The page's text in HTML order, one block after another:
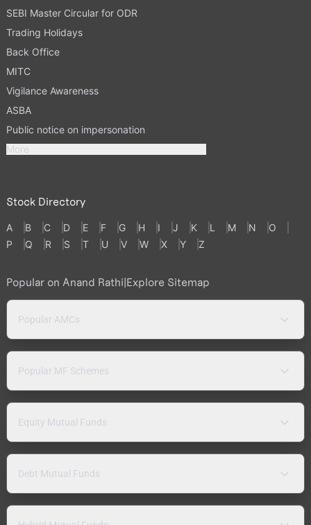
SEBI Master Circular for ODR
Trading Holidays
Back Office
MITC
Vigilance Awareness
ASBA
Public notice on impersonation
More
Stock Directory
A B C D E F G H I J K L M N
O
P
Q R S T U V W X Y Z
Popular on Anand Rathi|Explore Sitemap
Popular AMCs
Popular MF Schemes
Equity Mutual Funds
Debt Mutual Funds